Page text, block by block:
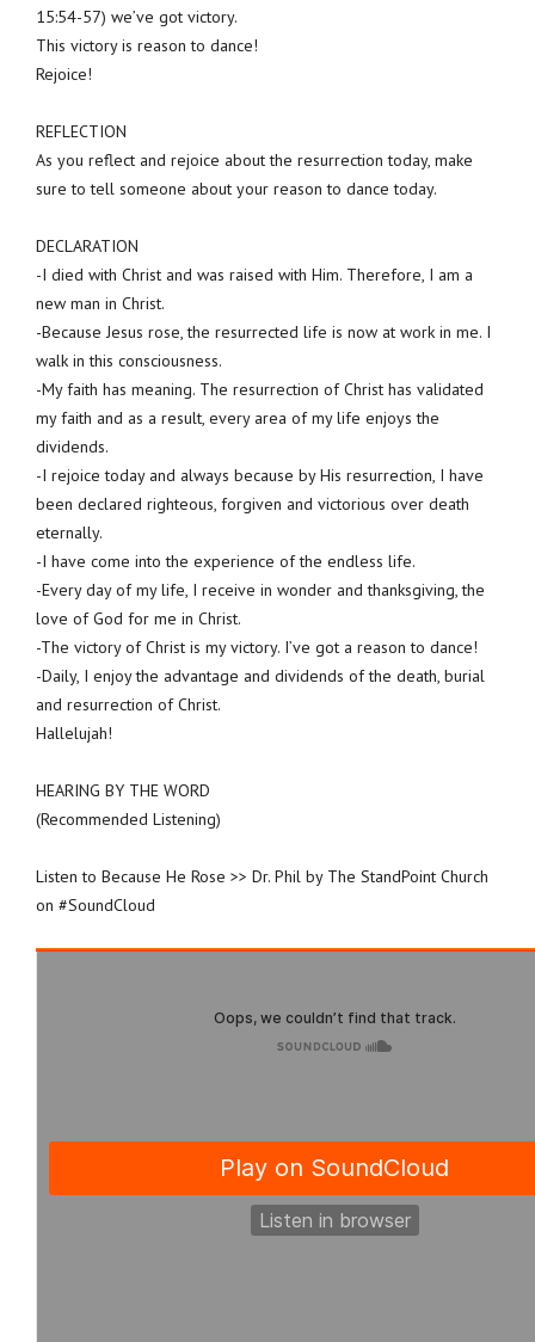
15:54-57) we’ve got victory.
This victory is reason to dance!
Rejoice!
REFLECTION
As you reflect and rejoice about the resurrection today, make
sure to tell someone about your reason to dance today.
DECLARATION
-I died with Christ and was raised with Him. Therefore, I am a
new man in Christ.
-Because Jesus rose, the resurrected life is now at work in me. I
walk in this consciousness.
-My faith has meaning. The resurrection of Christ has validated
my faith and as a result, every area of my life enjoys the
dividends.
-I rejoice today and always because by His resurrection, I have
been declared righteous, forgiven and victorious over death
eternally.
-I have come into the experience of the endless life.
-Every day of my life, I receive in wonder and thanksgiving, the
love of God for me in Christ.
-The victory of Christ is my victory. I’ve got a reason to dance!
-Daily, I enjoy the advantage and dividends of the death, burial
and resurrection of Christ.
Hallelujah!
HEARING BY THE WORD
(Recommended Listening)
Listen to Because He Rose >> Dr. Phil by The StandPoint Church
on #SoundCloud